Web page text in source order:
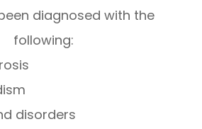
diagnosed with the
following:
disorders